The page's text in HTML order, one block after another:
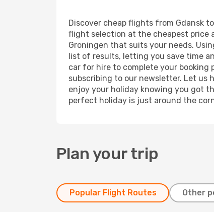
Discover cheap flights from Gdansk
flight selection at the cheapest price
Groningen that suits your needs.
list of results, letting you save time
car for hire to complete your booking
subscribing to our newsletter. Let us
enjoy your holiday knowing you got
perfect holiday is just around the
Plan your trip
Popular Flight Routes Other